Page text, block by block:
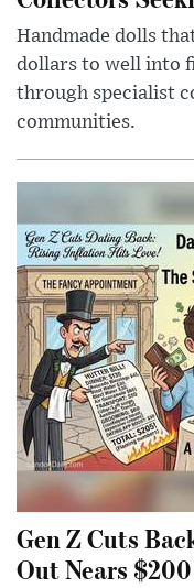
Handmade dolls
dollars to well into
through specialist
communities.
Gen Z Cuts
Out Nears $200